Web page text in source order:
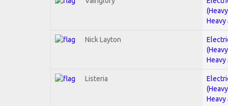
Nick Layton
Listeria